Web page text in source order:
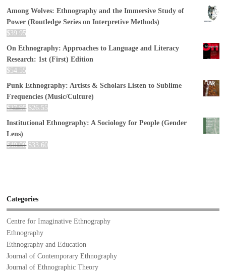
Among Wolves: Ethnography and the Immersive Study of
Power (Routledge Series on Interpretive Methods)
$39.95
On Ethnography: Approaches to Language and Literacy
Research: 1st (First) Edition
$54.55
Punk Ethnography: Artists & Scholars Listen to Sublime
Frequencies (Music/Culture)
$27.95 $26.55
Institutional Ethnography: A Sociology for People (Gender
Lens)
$40.00 $33.60
Categories
Centre for Imaginative Ethnography
Ethnography
Ethnography and Education
Journal of Contemporary Ethnography
Journal of Ethnographic Theory